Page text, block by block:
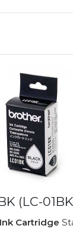
(LC-
Ink Cartridge